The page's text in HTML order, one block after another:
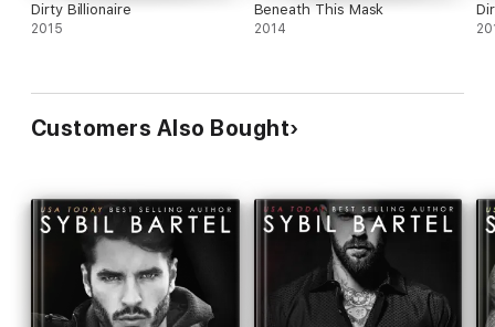
Dirty Billionaire
2015
Beneath This Mask
2014
Customers Also Bought